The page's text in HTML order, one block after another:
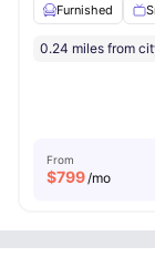
Furnished
0.24 miles from
From
$799 /mo